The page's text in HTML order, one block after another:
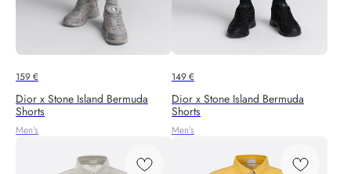
159€
Dior x Stone Island Bermuda
Shorts
Men's
149€
Dior x Stone Island Bermuda
Shorts
Men's